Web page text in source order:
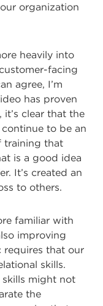
organization
heavily into
customer-facing
agree, I’m
has proven
clear that the
to be an
training that
is a good idea
It’s created an
to others.
familiar with
improving
requires that our
skills.
skills might not
the